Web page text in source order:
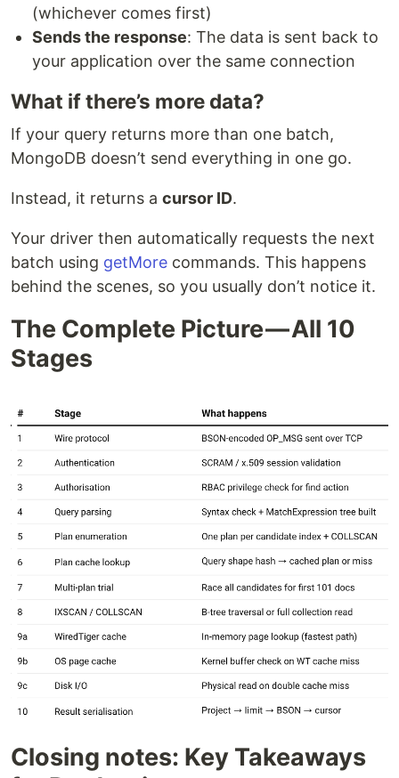
(whichever comes first)
Sends the response: The data is sent back to
your application over the same connection
What if there’s more data?
If your query returns more than one batch,
MongoDB doesn’t send everything in one go.
Instead, it returns a cursor ID.
Your driver then automatically requests the next
batch using getMore commands. This happens
behind the scenes, so you usually don’t notice it.
The Complete Picture — All 10
Stages
Closing notes: Key Takeaways